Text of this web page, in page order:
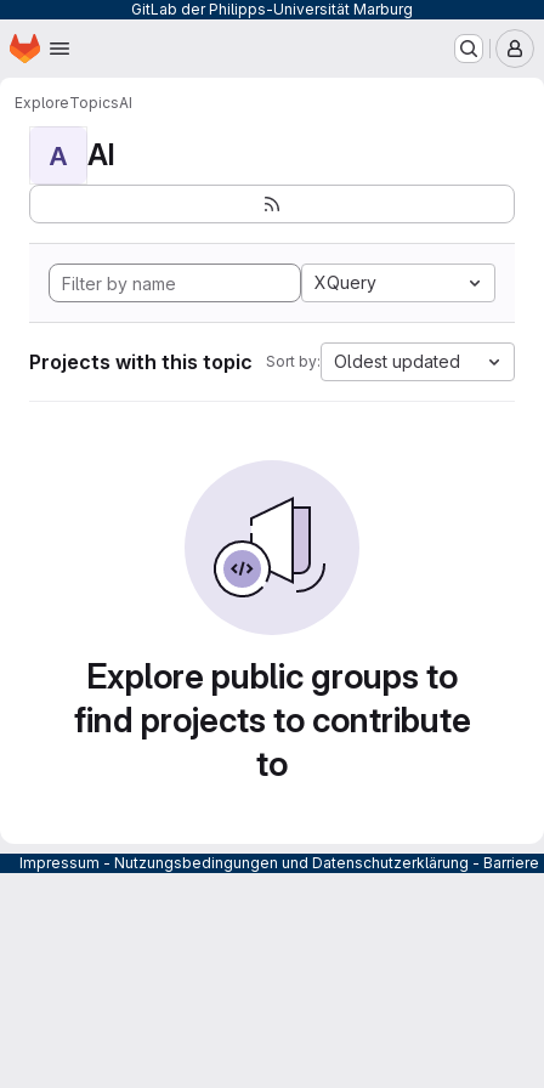
GitLab der Philipps-Universität Marburg
Skip to main content
Homepage
ExploreTopicsAI
A AI
XQuery
Projects with this topic Sort by: Oldest updated
Explore public groups to
find projects to contribute
to
Impressum - Nutzungsbedingungen und Datenschutzerklärung -